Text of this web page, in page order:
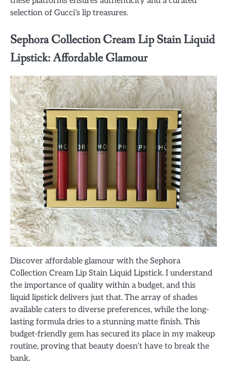
selection of Gucci’s lip treasures.
Sephora Collection Cream Lip Stain Liquid
Lipstick: Affordable Glamour
Discover affordable glamour with the Sephora
Collection Cream Lip Stain Liquid Lipstick. I understand
the importance of quality within a budget, and this
liquid lipstick delivers just that. The array of shades
available caters to diverse preferences, while the long-
lasting formula dries to a stunning matte finish. This
budget-friendly gem has secured its place in my makeup
routine, proving that beauty doesn’t have to break the
bank.